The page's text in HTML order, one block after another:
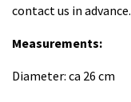
contact us in advance.
Measurements:
Diameter: ca 26 cm